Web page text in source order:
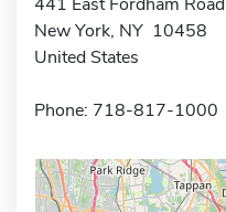
New York, NY 10458
United States
Phone: 718-817-1000